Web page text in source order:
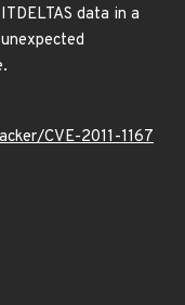
data in a
CVE-2011-1167